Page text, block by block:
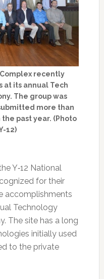
recently
at its annual Tech
The group was
more than
past year. (Photo
12)
Y‑12 National
for their
accomplishments
Technology
The site has a long
initially used
to the private